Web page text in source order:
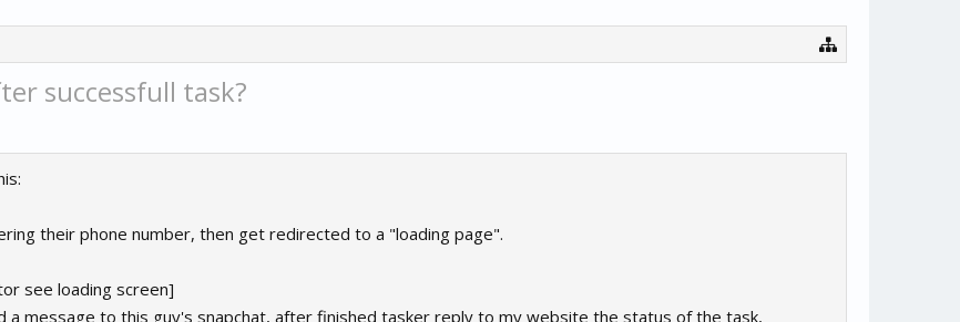
successfull task?
their phone number, then get redirected to a "loading page".
see loading screen]
a message to this guy's snapchat, after finished tasker reply to my website the status of the task,